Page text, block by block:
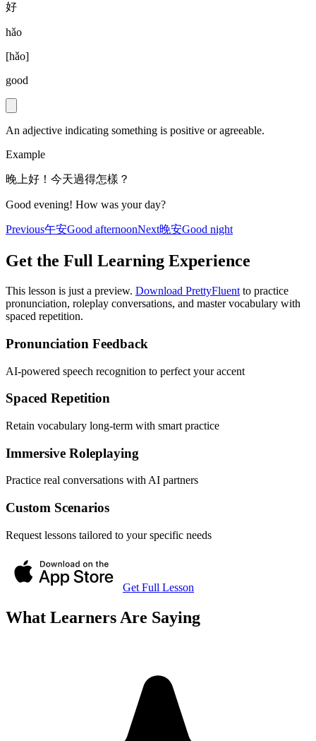
好
hǎo
[hǎo]
good
An adjective indicating something is positive or agreeable.
Example
晚上好！今天過得怎樣？
Good evening! How was your day?
Previous午安Good afternoonNext晚安Good night
Get the Full Learning Experience
This lesson is just a preview. Download PrettyFluent to practice
pronunciation, roleplay conversations, and master vocabulary with
spaced repetition.
Pronunciation Feedback
AI-powered speech recognition to perfect your accent
Spaced Repetition
Retain vocabulary long-term with smart practice
Immersive Roleplaying
Practice real conversations with AI partners
Custom Scenarios
Request lessons tailored to your specific needs
Get Full Lesson
What Learners Are Saying